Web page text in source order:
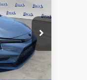
mi Ext.
PRICE
$24,883
$24,193
$690